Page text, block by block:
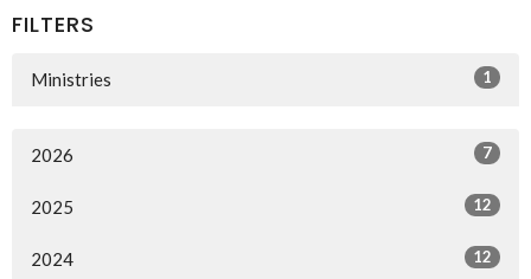
FILTERS
Ministries 1
2026 7
2025 12
2024 12